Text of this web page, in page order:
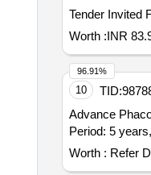
Worth :INR
10 TID:
Advance
Period: 5
Worth : Refer
96.91%